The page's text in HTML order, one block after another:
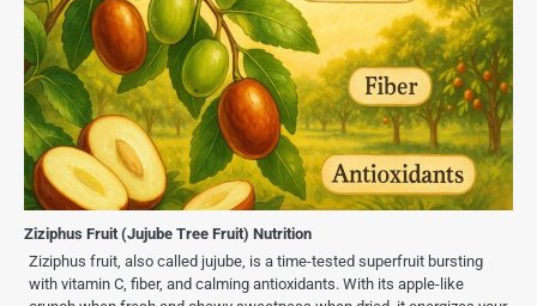
Ziziphus Fruit (Jujube Tree Fruit) Nutrition
Ziziphus fruit, also called jujube, is a time-tested superfruit bursting
with vitamin C, fiber, and calming antioxidants. With its apple-like